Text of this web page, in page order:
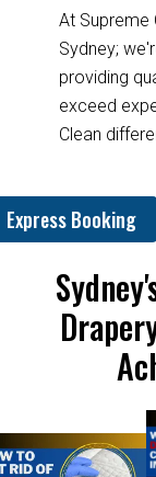
At Supreme
Sydney;
providing
exceed
Clean
Express Booking